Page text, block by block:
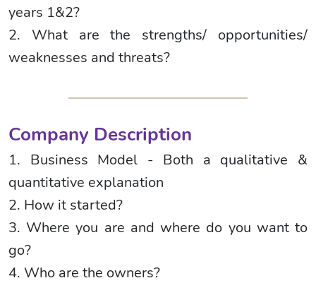
years 1&2?
2. What are the strengths/ opportunities/
weaknesses and threats?
Company Description
1. Business Model - Both a qualitative &
quantitative explanation
2. How it started?
3. Where you are and where do you want to
go?
4. Who are the owners?